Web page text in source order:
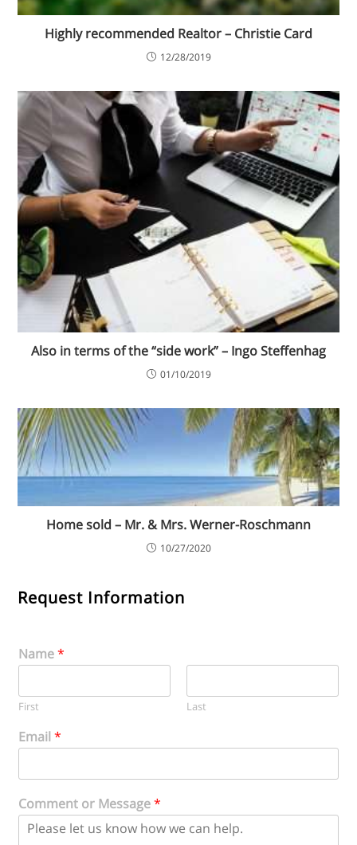
Highly recommended Realtor – Christie Card
12/28/2019
Also in terms of the “side work” – Ingo Steffenhag
01/10/2019
Home sold – Mr. & Mrs. Werner-Roschmann
10/27/2020
Request Information
Name*
First Last
Email*
Comment or Message*